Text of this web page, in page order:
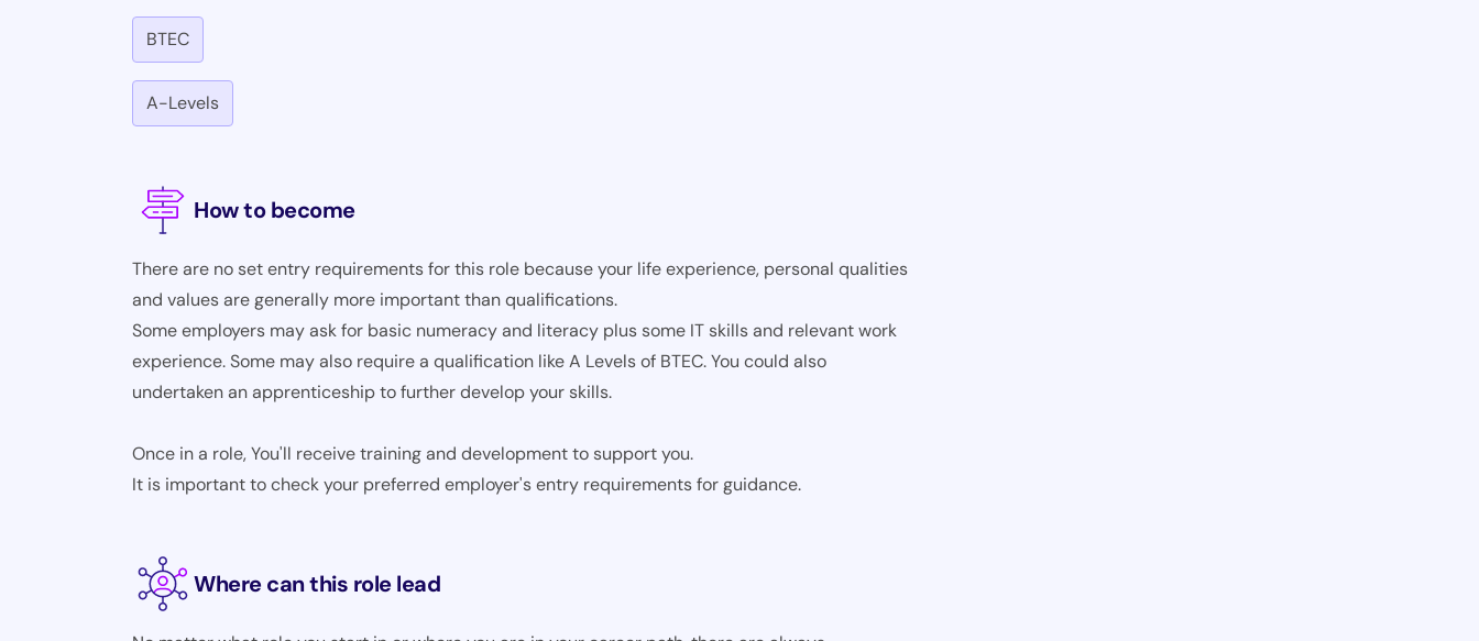
BTEC
A-Levels
How to become
There are no set entry requirements for this role because your life experience, personal qualities
and values are generally more important than qualifications.
Some employers may ask for basic numeracy and literacy plus some IT skills and relevant work
experience. Some may also require a qualification like A Levels of BTEC. You could also
undertaken an apprenticeship to further develop your skills.
Once in a role, You'll receive training and development to support you.
It is important to check your preferred employer's entry requirements for guidance.
Where can this role lead